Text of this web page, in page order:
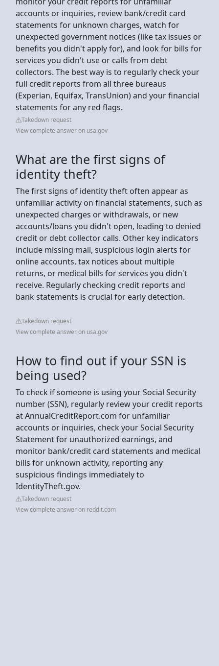
accounts or inquiries, review bank/credit card
statements for unknown charges, watch for
unexpected government notices (like tax issues or
benefits you didn't apply for), and look for bills for
services you didn't use or calls from debt
collectors. The best way is to regularly check your
full credit reports from all three bureaus
(Experian, Equifax, TransUnion) and your financial
statements for any red flags.
Takedown request
View complete answer on usa.gov
What are the first signs of
identity theft?
The first signs of identity theft often appear as
unfamiliar activity on financial statements, such as
unexpected charges or withdrawals, or new
accounts/loans you didn't open, leading to denied
credit or debt collector calls. Other key indicators
include missing mail, suspicious login alerts for
online accounts, tax notices about multiple
returns, or medical bills for services you didn't
receive. Regularly checking credit reports and
bank statements is crucial for early detection.
Takedown request
View complete answer on usa.gov
How to find out if your SSN is
being used?
To check if someone is using your Social Security
number (SSN), regularly review your credit reports
at AnnualCreditReport.com for unfamiliar
accounts or inquiries, check your Social Security
Statement for unauthorized earnings, and
monitor bank/credit card statements and medical
bills for unknown activity, reporting any
suspicious findings immediately to
IdentityTheft.gov.
Takedown request
View complete answer on reddit.com